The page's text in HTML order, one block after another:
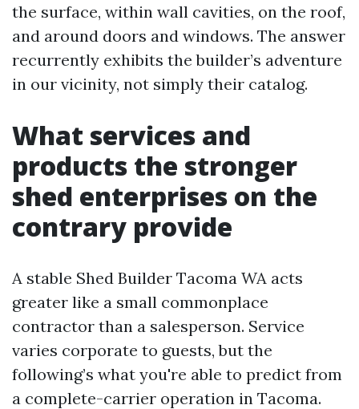
the surface, within wall cavities, on the roof,
and around doors and windows. The answer
recurrently exhibits the builder’s adventure
in our vicinity, not simply their catalog.
What services and
products the stronger
shed enterprises on the
contrary provide
A stable Shed Builder Tacoma WA acts
greater like a small commonplace
contractor than a salesperson. Service
varies corporate to guests, but the
following’s what you're able to predict from
a complete-carrier operation in Tacoma.